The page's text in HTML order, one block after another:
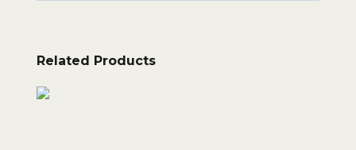
Related Products